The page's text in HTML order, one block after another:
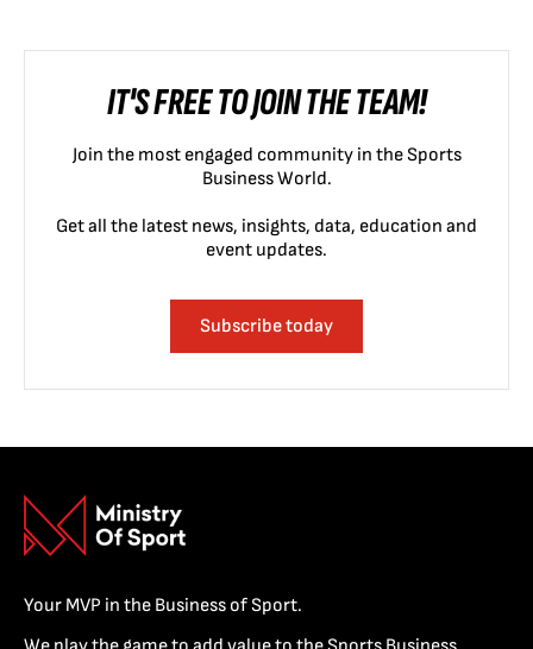
IT'S FREE TO JOIN THE TEAM!
Join the most engaged community in the Sports
Business World.
Get all the latest news, insights, data, education and
event updates.
Subscribe today
Your MVP in the Business of Sport.